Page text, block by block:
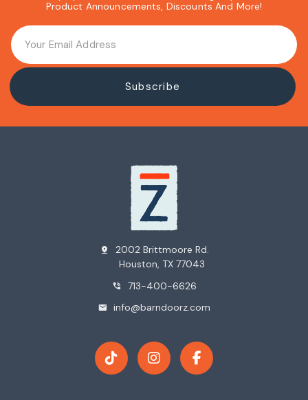
Product Announcements, Discounts And More!
pin_drop
2002 Brittmoore Rd.
Houston, TX 77043
phone_in_talk 713-400-6626
mail info@barndoorz.com